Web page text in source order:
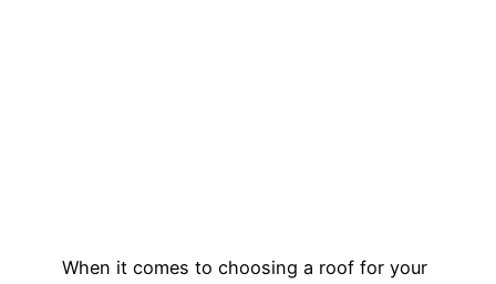
When it comes to choosing a roof for your